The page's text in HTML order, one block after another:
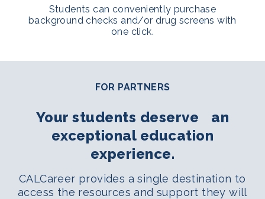
Students can conveniently purchase
background checks and/or drug screens with
one click.
FOR PARTNERS
Your students deserve an
exceptional education
experience.
CALCareer provides a single destination to
access the resources and support they will